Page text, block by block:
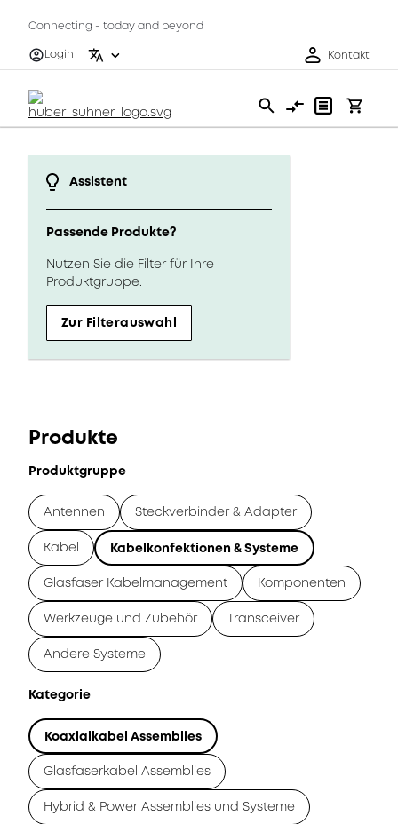
Connecting - today and beyond
Login
Kontakt
Assistent
Passende Produkte?
Nutzen Sie die Filter für Ihre
Produktgruppe.
Zur Filterauswahl
Produkte
Produktgruppe
Antennen Steckverbinder & Adapter
Kabel Kabelkonfektionen & Systeme
Glasfaser Kabelmanagement Komponenten
Werkzeuge und Zubehör Transceiver
Andere Systeme
Kategorie
Koaxialkabel Assemblies
Glasfaserkabel Assemblies
Hybrid & Power Assemblies und Systeme